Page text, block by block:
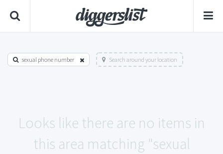
sexual phone number Search around your location
Looks like there are no items in
this area matching "sexual